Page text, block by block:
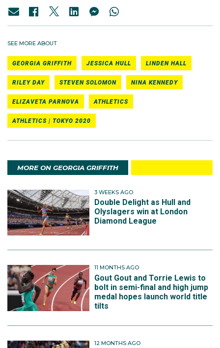
SEE MORE ABOUT
GEORGIA GRIFFITH JESSICA HULL LINDEN HALL
RILEY DAY STEVEN SOLOMON NINA KENNEDY
ELIZAVETA PARNOVA ATHLETICS
ATHLETICS | TOKYO 2020
MORE ON GEORGIA GRIFFITH
3 WEEKS AGO
Double Delight as Hull and
Olyslagers win at London
Diamond League
11 MONTHS AGO
Gout Gout and Torrie Lewis to
bolt in semi-final and high jump
medal hopes launch world title
tilts
12 MONTHS AGO